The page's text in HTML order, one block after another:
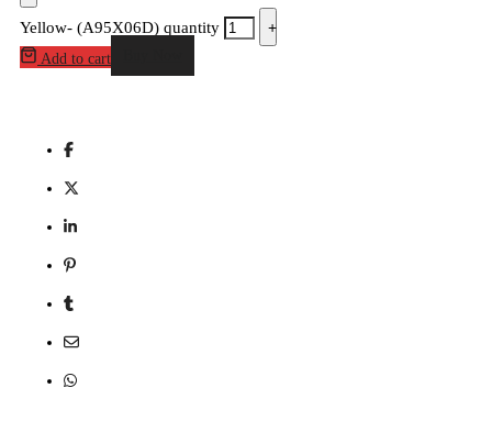
Yellow- (A95X06D) quantity +
Add to cart